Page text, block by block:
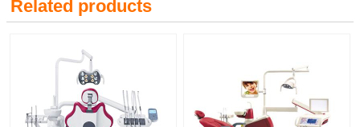
Related products